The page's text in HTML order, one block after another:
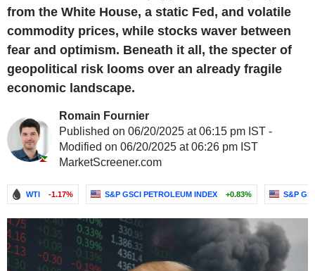
from the White House, a static Fed, and volatile
commodity prices, while stocks waver between
fear and optimism. Beneath it all, the specter of
geopolitical risk looms over an already fragile
economic landscape.
Romain Fournier
Published on 06/20/2025 at 06:15 pm IST -
Modified on 06/20/2025 at 06:26 pm IST
MarketScreener.com
WTI -1.17% S&P GSCI PETROLEUM INDEX +0.83% S&P